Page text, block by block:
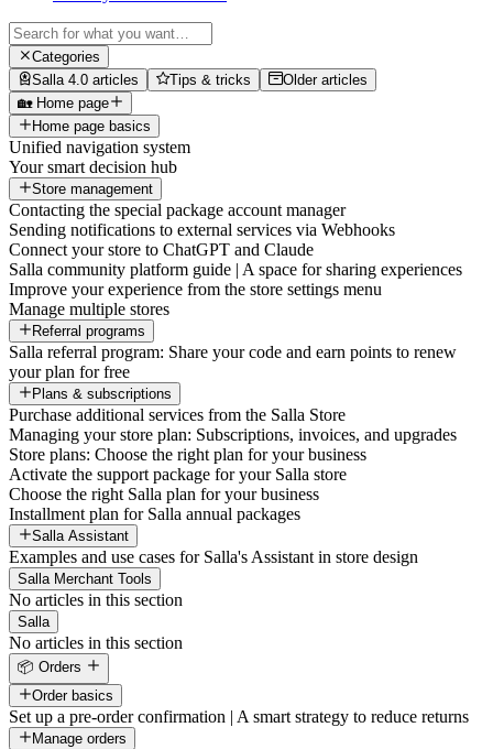
Categories
Salla 4.0 articles
Tips & tricks
Older articles
🏡 Home page
Home page basics
Unified navigation system
Your smart decision hub
Store management
Contacting the special package account manager
Sending notifications to external services via Webhooks
Connect your store to ChatGPT and Claude
Salla community platform guide | A space for sharing experiences
Improve your experience from the store settings menu
Manage multiple stores
Referral programs
Salla referral program: Share your code and earn points to renew
your plan for free
Plans & subscriptions
Purchase additional services from the Salla Store
Managing your store plan: Subscriptions, invoices, and upgrades
Store plans: Choose the right plan for your business
Activate the support package for your Salla store
Choose the right Salla plan for your business
Installment plan for Salla annual packages
Salla Assistant
Examples and use cases for Salla's Assistant in store design
Salla Merchant Tools
No articles in this section
Salla
No articles in this section
📦 Orders
Order basics
Set up a pre-order confirmation | A smart strategy to reduce returns
Manage orders